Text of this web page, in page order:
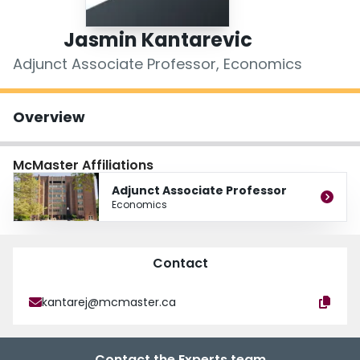
Jasmin Kantarevic
Adjunct Associate Professor, Economics
Overview
McMaster Affiliations
Adjunct Associate Professor
Economics
Contact
kantarej@mcmaster.ca